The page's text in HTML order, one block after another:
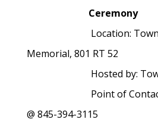
Ceremony
Location:
Memorial, 801 RT 52
Hosted by: Town
Point of Contact:
@ 845-394-3115